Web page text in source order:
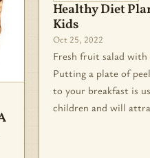
Healthy Diet
Kids
Oct 25, 2022
Fresh fruit salad with
Putting a plate of
to your breakfast is
children and will